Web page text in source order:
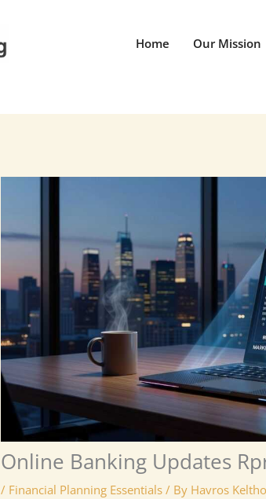
Home Our Mission
Online Banking Updates
/ Financial Planning Essentials/ By Havros